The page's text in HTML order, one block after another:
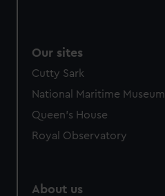
Our sites
Cutty Sark
National Maritime Museum
Queen's House
Royal Observatory
About us